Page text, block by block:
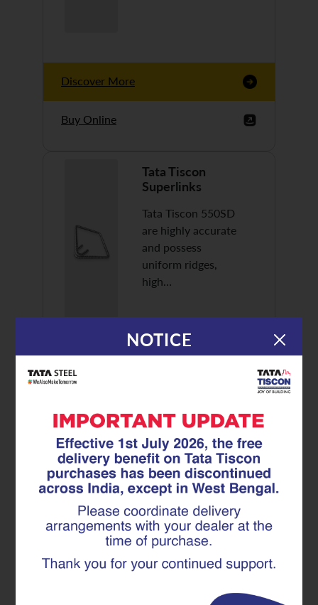
Discover More
Buy Online
Tata Tiscon
Superlinks
Tata Tiscon 550SD
are highly accurate
and possess
uniform ridges,
high…
Discover More
Buy Online
Tata Tiscon GFX
Ultima
Tata Tiscon 550SD
are highly accurate
and possess
uniform ridges,
high…
NOTICE